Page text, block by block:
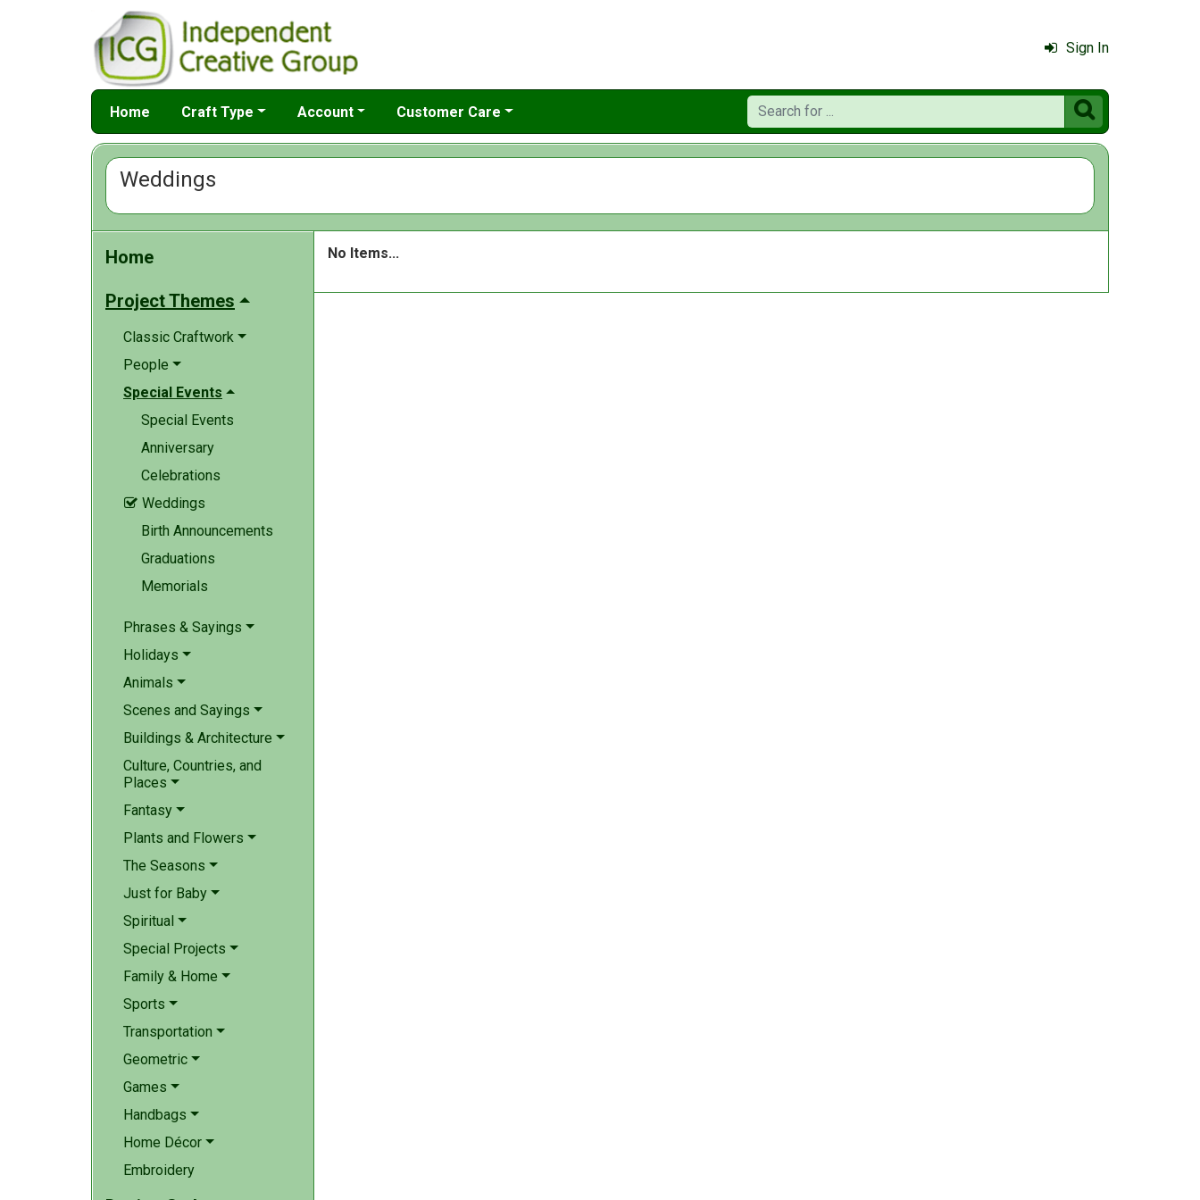
Sign In
Home Craft Type Account Customer Care 
Weddings
Home
Project Themes
Classic Craftwork
People
Special Events
Special Events
Anniversary
Celebrations
 Weddings
Birth Announcements
Graduations
Memorials
Phrases & Sayings
Holidays
Animals
Scenes and Sayings
Buildings & Architecture
Culture, Countries, and
Places
Fantasy
Plants and Flowers
The Seasons
Just for Baby
Spiritual
Special Projects
Family & Home
Sports
Transportation
Geometric
Games
Handbags
Home Décor
Embroidery
No Items...